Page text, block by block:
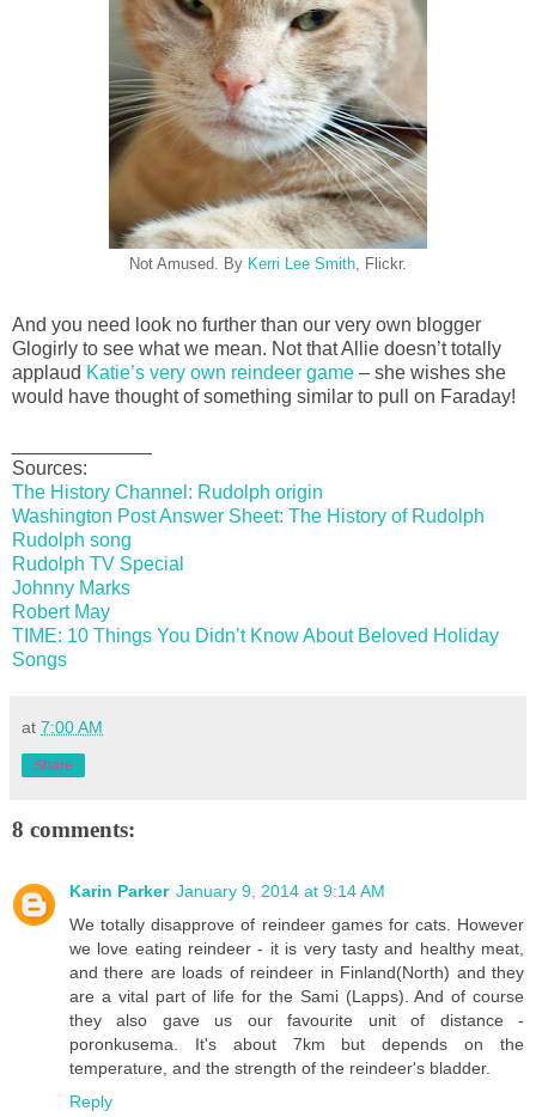
Not Amused. By Kerri Lee Smith , Flickr.
And you need look no further than our very own blogger
Glogirly to see what we mean. Not that Allie doesn’t totally
applaud Katie’s very own reindeer game – she wishes she
would have thought of something similar to pull on Faraday!
Sources:
The History Channel: Rudolph origin
Washington Post Answer Sheet: The History of Rudolph
Rudolph song
Rudolph TV Special
Johnny Marks
Robert May
TIME: 10 Things You Didn’t Know About Beloved Holiday
Songs
at 7:00 AM
Share
8 comments:
Karin Parker January 9, 2014 at 9:14 AM
We totally disapprove of reindeer games for cats. However
we love eating reindeer - it is very tasty and healthy meat,
and there are loads of reindeer in Finland(North) and they
are a vital part of life for the Sami (Lapps). And of course
they also gave us our favourite unit of distance -
poronkusema. It's about 7km but depends on the
temperature, and the strength of the reindeer's bladder.
Reply